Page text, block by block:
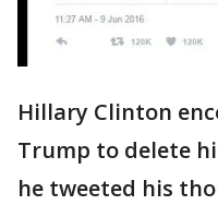
Hillary Clinton
Trump to delete
he tweeted his